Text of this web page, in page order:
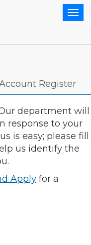
Register
department will
response to your
is easy; please fill
us identify the
Apply for a